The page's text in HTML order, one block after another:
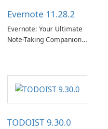
Evernote 11.28.2
Evernote: Your Ultimate
Note-Taking Companion
helps users capture ideas,
organize to-do lists, and keep
track of important
TODOIST 9.30.0